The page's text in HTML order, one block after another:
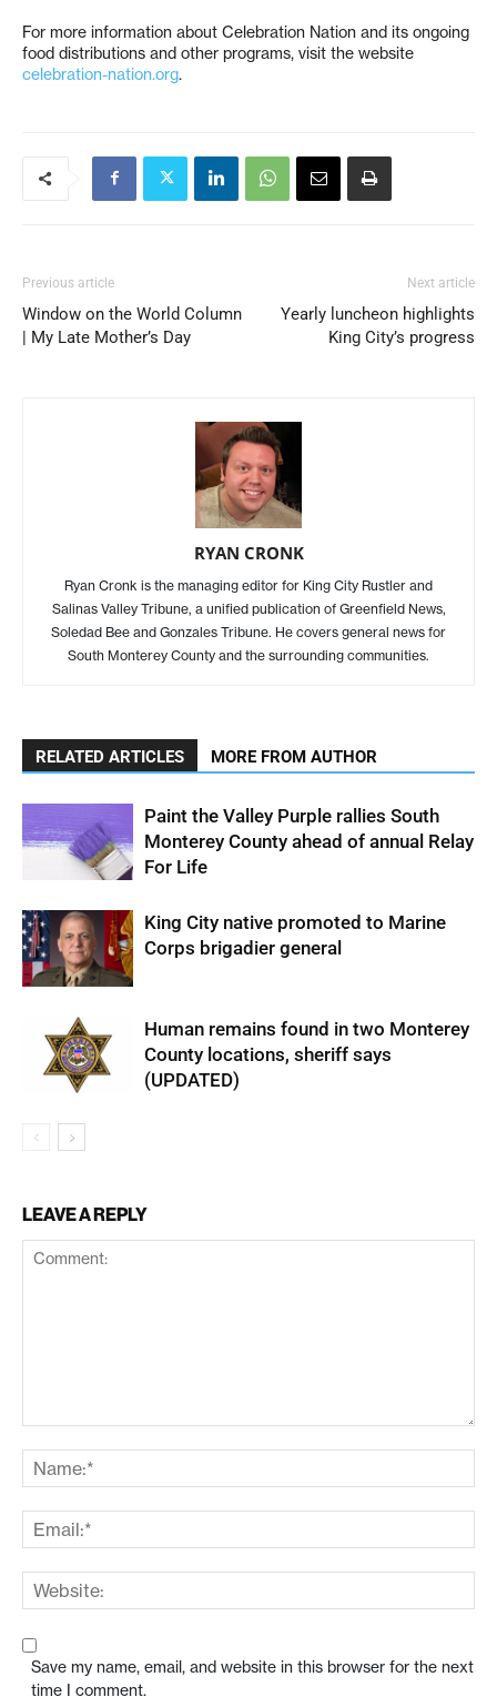
For more information about Celebration Nation and its ongoing
food distributions and other programs, visit the website
celebration-nation.org.
Previous article
Window on the World Column
| My Late Mother’s Day
Next article
Yearly luncheon highlights
King City’s progress
RYAN CRONK
Ryan Cronk is the managing editor for King City Rustler and
Salinas Valley Tribune, a unified publication of Greenfield News,
Soledad Bee and Gonzales Tribune. He covers general news for
South Monterey County and the surrounding communities.
RELATED ARTICLES MORE FROM AUTHOR
Paint the Valley Purple rallies South
Monterey County ahead of annual Relay
For Life
King City native promoted to Marine
Corps brigadier general
Human remains found in two Monterey
County locations, sheriff says
(UPDATED)
LEAVE A REPLY
Save my name, email, and website in this browser for the next
time I comment.